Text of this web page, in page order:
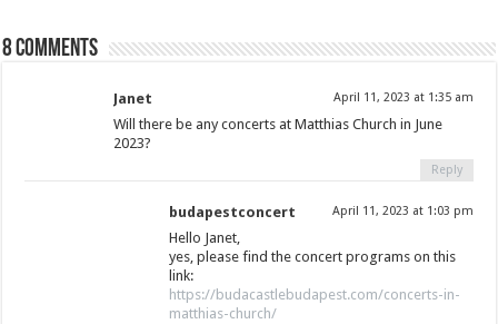
8 comments
Janet April 11, 2023 at 1:35 am
Will there be any concerts at Matthias Church in June
2023?
Reply
budapestconcert April 11, 2023 at 1:03 pm
Hello Janet,
yes, please find the concert programs on this
link:
https://budacastlebudapest.com/concerts-in-
matthias-church/